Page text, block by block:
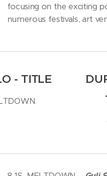
focusing on the exciting
numerous festivals, art
- TITLE